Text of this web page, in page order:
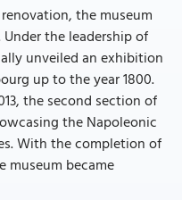
the museum
the leadership of
unveiled an exhibition
up to the year 1800.
the second section of
the Napoleonic
With the completion of
museum became